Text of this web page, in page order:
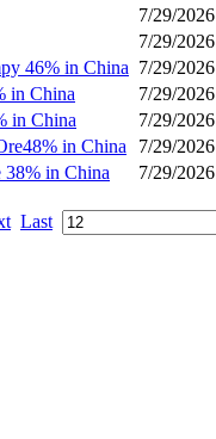
7/29/2026
7/29/2026
46% in China 7/29/2026
in China
7/29/2026
in China
7/29/2026
in China
7/29/2026
38% in China 7/29/2026
Last